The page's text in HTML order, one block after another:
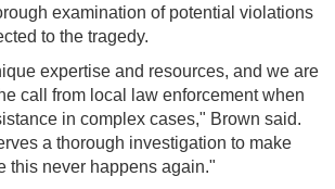
examination of potential violations
to the tragedy.
expertise and resources, and we are
call from local law enforcement when
in complex cases," Brown said.
a thorough investigation to make
this never happens again."